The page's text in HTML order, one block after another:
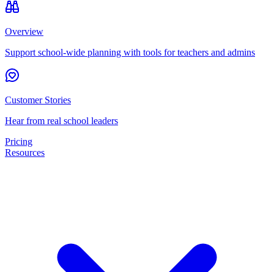
Overview
Support school-wide planning with tools for teachers and admins
Customer Stories
Hear from real school leaders
Pricing
Resources